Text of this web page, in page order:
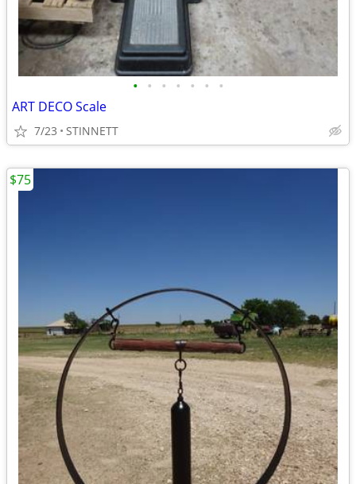
• • • • • • •
ART DECO Scale
7/23 STINNETT
$75